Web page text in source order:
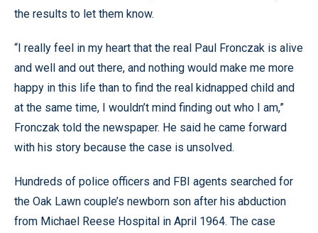
the results to let them know.
“I really feel in my heart that the real Paul Fronczak is alive
and well and out there, and nothing would make me more
happy in this life than to find the real kidnapped child and
at the same time, I wouldn’t mind finding out who I am,”
Fronczak told the newspaper. He said he came forward
with his story because the case is unsolved.
Hundreds of police officers and FBI agents searched for
the Oak Lawn couple’s newborn son after his abduction
from Michael Reese Hospital in April 1964. The case